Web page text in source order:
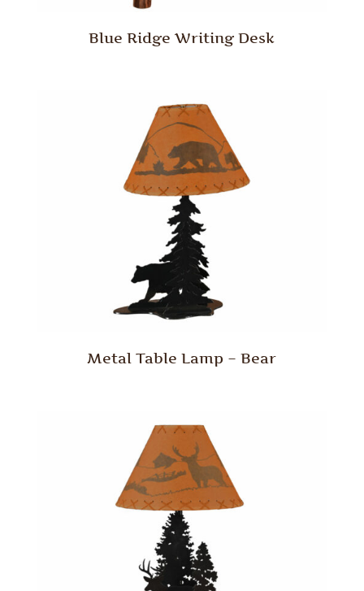
Blue Ridge Writing Desk
Metal Table Lamp – Bear